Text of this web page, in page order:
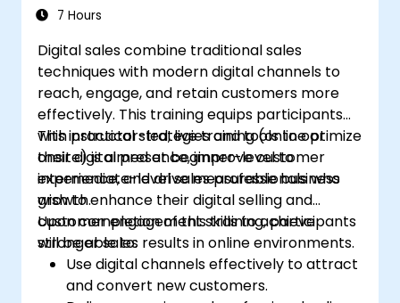
7 Hours
Digital sales combine traditional sales
techniques with modern digital channels to
reach, engage, and retain customers more
effectively. This training equips participants
with practical strategies and tools to optimize
their digital presence, improve customer
experience, and drive measurable business
growth.
This instructor-led, live training (online or
onsite) is aimed at beginner-level to
intermediate-level sales professionals who
wish to enhance their digital selling and
customer engagement skills to achieve
stronger sales results in online environments.
Upon completion of this training, participants
will be able to:
Use digital channels effectively to attract
and convert new customers.